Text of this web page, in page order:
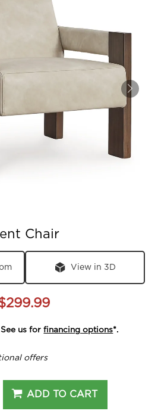
Chair
View in 3D
us forfinancing options*.
offers
ADD TO CART